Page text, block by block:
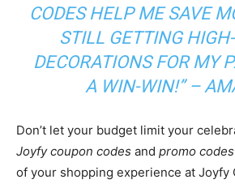
CODES HELP ME SAVE
STILL GETTING
DECORATIONS FOR MY
A WIN-WIN!” –
Don’t let your budget limit your
Joyfy coupon codes and promo codes
of your shopping experience at Joyfy